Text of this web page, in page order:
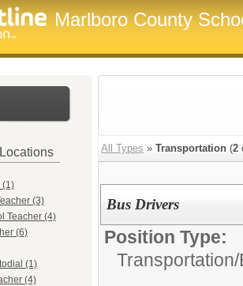
Marlboro County
Locations
(1)
(3)
Teacher (4)
(6)
(1)
(4)
All Types » Transportation (2
Bus Drivers
Position Type:
Transportation/